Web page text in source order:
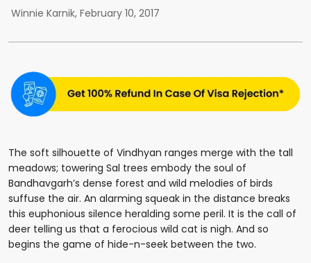
Winnie Karnik, February 10, 2017
The soft silhouette of Vindhyan ranges merge with the tall
meadows; towering Sal trees embody the soul of
Bandhavgarh’s dense forest and wild melodies of birds
suffuse the air. An alarming squeak in the distance breaks
this euphonious silence heralding some peril. It is the call of
deer telling us that a ferocious wild cat is nigh. And so
begins the game of hide-n-seek between the two.